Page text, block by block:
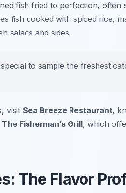
fish fried to perfection, often
fish cooked with spiced rice,
salads and sides.
to sample the freshest
visit Sea Breeze Restaurant,
The Fisherman’s Grill, which
The Flavor